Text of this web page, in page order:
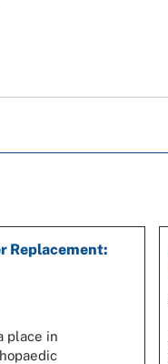
Replacement:
place in